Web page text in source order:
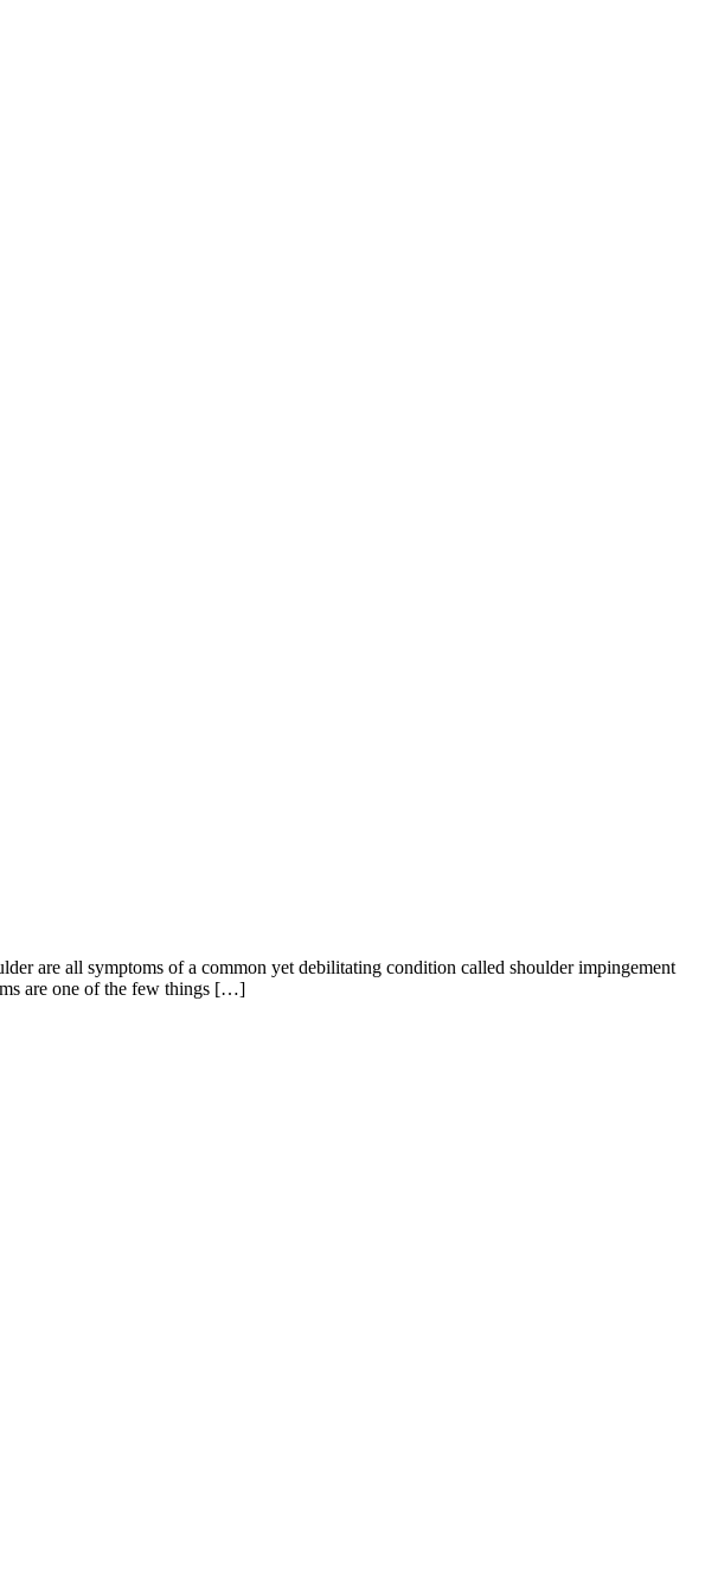
are all symptoms of a common yet debilitating condition called shoulder impingement
are one of the few things […]